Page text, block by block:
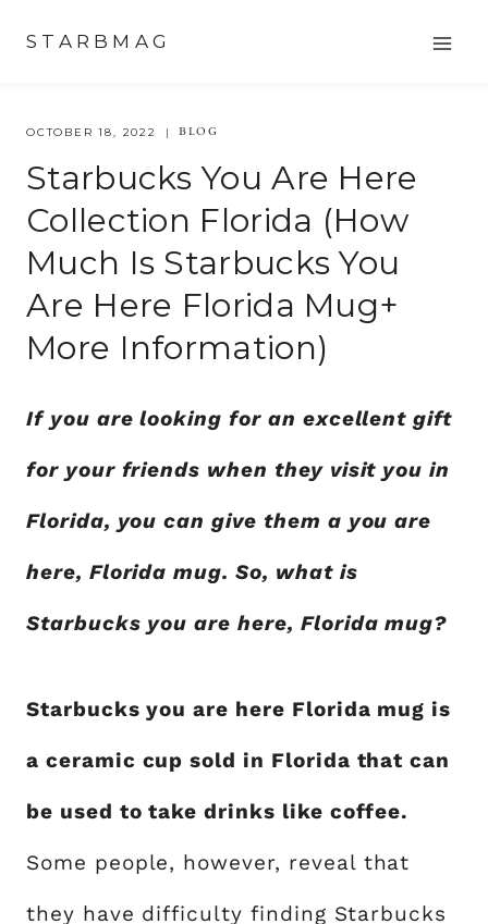
content
STARBMAG
OCTOBER 18, 2022 BLOG
Starbucks You Are Here
Collection Florida (how
Much Is Starbucks You
Are Here Florida Mug+
More Information)
If you are looking for an excellent gift
for your friends when they visit you in
Florida, you can give them a you are
here, Florida mug. So, what is
Starbucks you are here, Florida mug?
Starbucks you are here Florida mug is
a ceramic cup sold in Florida that can
be used to take drinks like coffee.
Some people, however, reveal that
they have difficulty finding Starbucks